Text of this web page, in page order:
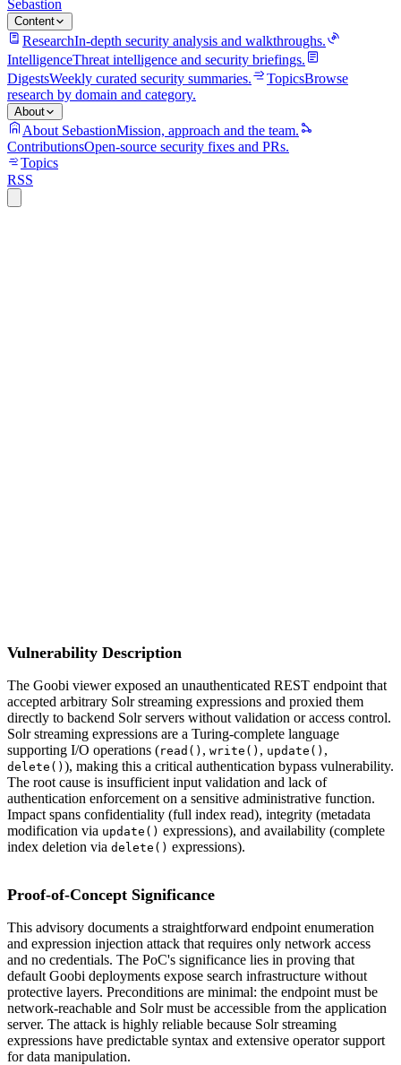
Sebastion
Content
ResearchIn-depth security analysis and walkthroughs.
IntelligenceThreat intelligence and security briefings.
DigestsWeekly curated security summaries. TopicsBrowse
research by domain and category.
About
About SebastionMission, approach and the team.
ContributionsOpen-source security fixes and PRs.
Topics
RSS
Vulnerability Description
The Goobi viewer exposed an unauthenticated REST endpoint that
accepted arbitrary Solr streaming expressions and proxied them
directly to backend Solr servers without validation or access control.
Solr streaming expressions are a Turing-complete language
supporting I/O operations (read() , write() , update() ,
delete() ), making this a critical authentication bypass vulnerability.
The root cause is insufficient input validation and lack of
authentication enforcement on a sensitive administrative function.
Impact spans confidentiality (full index read), integrity (metadata
modification via update() expressions), and availability (complete
index deletion via delete() expressions).
Proof-of-Concept Significance
This advisory documents a straightforward endpoint enumeration
and expression injection attack that requires only network access
and no credentials. The PoC's significance lies in proving that
default Goobi deployments expose search infrastructure without
protective layers. Preconditions are minimal: the endpoint must be
network-reachable and Solr must be accessible from the application
server. The attack is highly reliable because Solr streaming
expressions have predictable syntax and extensive operator support
for data manipulation.